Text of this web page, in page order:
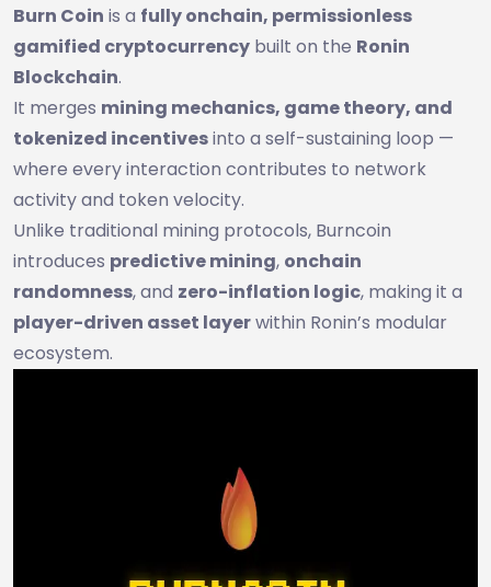
Burn Coin is a fully onchain, permissionless
gamified cryptocurrency built on the Ronin
Blockchain.
It merges mining mechanics, game theory, and
tokenized incentivesinto a self-sustaining loop —
where every interaction contributes to network
activity and token velocity.
Unlike traditional mining protocols, Burncoin
introduces predictive mining, onchain
randomness, and zero-inflation logic, making it a
player-driven asset layerwithin Ronin’s modular
ecosystem.